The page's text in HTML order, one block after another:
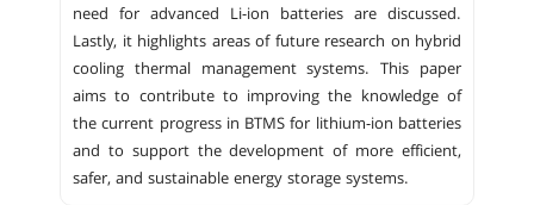
need for advanced Li-ion batteries are discussed.
Lastly, it highlights areas of future research on hybrid
cooling thermal management systems. This paper
aims to contribute to improving the knowledge of
the current progress in BTMS for lithium-ion batteries
and to support the development of more efficient,
safer, and sustainable energy storage systems.